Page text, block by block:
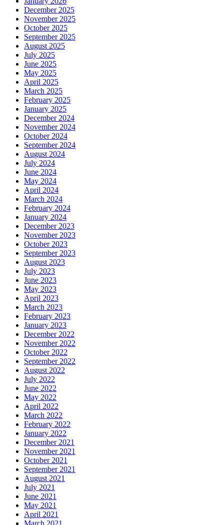
December 2025
November 2025
October 2025
September 2025
August 2025
July 2025
June 2025
May 2025
April 2025
March 2025
February 2025
January 2025
December 2024
November 2024
October 2024
September 2024
August 2024
July 2024
June 2024
May 2024
April 2024
March 2024
February 2024
January 2024
December 2023
November 2023
October 2023
September 2023
August 2023
July 2023
June 2023
May 2023
April 2023
March 2023
February 2023
January 2023
December 2022
November 2022
October 2022
September 2022
August 2022
July 2022
June 2022
May 2022
April 2022
March 2022
February 2022
January 2022
December 2021
November 2021
October 2021
September 2021
August 2021
July 2021
June 2021
May 2021
April 2021